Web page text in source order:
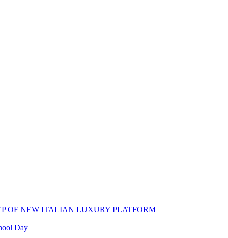
OF NEW ITALIAN LUXURY PLATFORM
Day